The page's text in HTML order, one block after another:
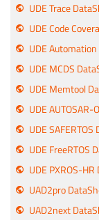
UDE Trace
UDE Code
UDE
UDE MCDS
UDE Memtool
UDE AUTOSAR-
UDE
UDE FreeRTOS
UDE PXROS-
UAD2pro
UAD2next